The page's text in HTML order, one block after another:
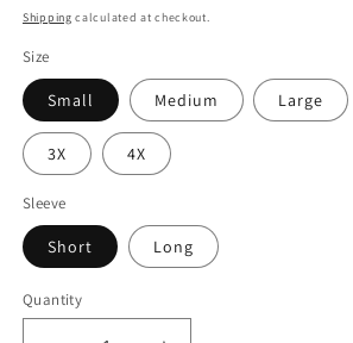
price
Shipping calculated at checkout.
Size
Small Medium Large
3X 4X
Sleeve
Short Long
Quantity